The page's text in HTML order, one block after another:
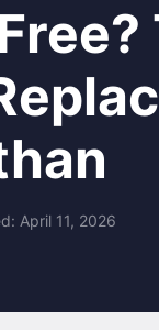
April 11, 2026